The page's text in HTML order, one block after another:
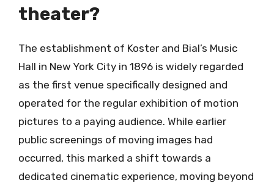
theater?
The establishment of Koster and Bial’s Music
Hall in New York City in 1896 is widely regarded
as the first venue specifically designed and
operated for the regular exhibition of motion
pictures to a paying audience. While earlier
public screenings of moving images had
occurred, this marked a shift towards a
dedicated cinematic experience, moving beyond